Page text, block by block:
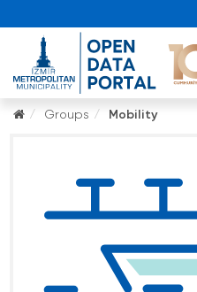
Groups Mobility